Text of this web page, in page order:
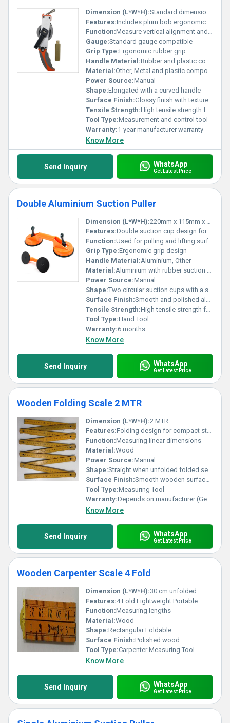
Dimension (L*W*H):Standard dimensions provided by manufacturer
Features:Includes plum bob ergonomic grip and sturdy build
Function:Measure vertical alignment and flow control
Gauge:Standard gauge compatible
Grip Type:Ergonomic rubber grip
Handle Material:Rubber and plastic composite, Other
Material:Other, Metal and plastic components
Power Source:Manual
Shape:Elongated with a curved handle
Surface Finish:Glossy finish with texture on the grip
Tensile Strength:High tensile strength for durability
Tool Type:Measurement and control tool
Warranty:1-year manufacturer warranty
Know More
Send Inquiry WhatsApp
Get Latest Price
Double Aluminium Suction Puller
Dimension (L*W*H):220mm x 115mm x 70mm
Features:Double suction cup design for strong grip and easy handling
Function:Used for pulling and lifting surfaces such as glass and tiles
Grip Type:Ergonomic grip design
Handle Material:Aluminium, Other
Material:Aluminium with rubber suction cups, Other
Power Source:Manual
Shape:Two circular suction cups with a straight handle
Surface Finish:Smooth and polished aluminium surface
Tensile Strength:High tensile strength for heavy-duty tasks
Tool Type:Hand Tool
Warranty:6 months
Know More
Send Inquiry WhatsApp
Get Latest Price
Wooden Folding Scale 2 MTR
Dimension (L*W*H):2 MTR
Features:Folding design for compact storage and portability
Function:Measuring linear dimensions
Material:Wood
Power Source:Manual
Shape:Straight when unfolded folded segments for easy storage
Surface Finish:Smooth wooden surface with printed scale markings
Tool Type:Measuring Tool
Warranty:Depends on manufacturer (Generally no warranty for such tools)
Know More
Send Inquiry WhatsApp
Get Latest Price
Wooden Carpenter Scale 4 Fold
Dimension (L*W*H):30 cm unfolded
Features:4 Fold Lightweight Portable
Function:Measuring lengths
Material:Wood
Shape:Rectangular Foldable
Surface Finish:Polished wood
Tool Type:Carpenter Measuring Tool
Know More
Send Inquiry WhatsApp
Get Latest Price